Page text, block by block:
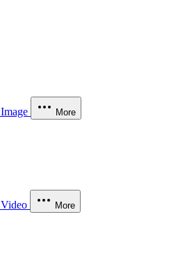
Image More
Video More